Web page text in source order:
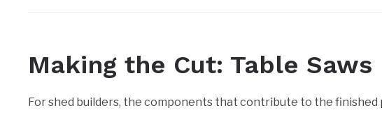
Making the Cut: Table Saws
For shed builders, the components that contribute to the